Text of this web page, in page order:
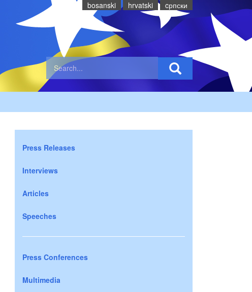
bosanski hrvatski cрпски
Press Releases
Interviews
Articles
Speeches
Press Conferences
Multimedia